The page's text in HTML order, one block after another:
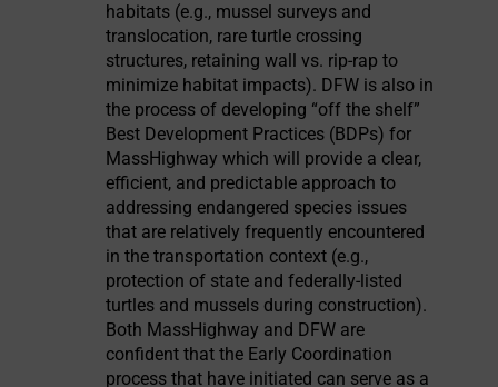
habitats (e.g., mussel surveys and
translocation, rare turtle crossing
structures, retaining wall vs. rip-rap to
minimize habitat impacts). DFW is also in
the process of developing “off the shelf”
Best Development Practices (BDPs) for
MassHighway which will provide a clear,
efficient, and predictable approach to
addressing endangered species issues
that are relatively frequently encountered
in the transportation context (e.g.,
protection of state and federally-listed
turtles and mussels during construction).
Both MassHighway and DFW are
confident that the Early Coordination
process that have initiated can serve as a